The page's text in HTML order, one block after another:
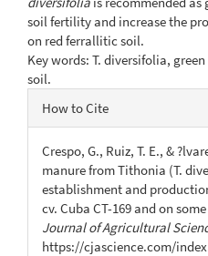
soil fertility and increase the
on red ferrallitic soil.
Key words: T. diversifolia,
soil.
Article
Details
How to Cite
Crespo, G., Ruiz, T. E., &
manure from Tithonia (T.
establishment and
cv. Cuba CT-169 and on
Journal of Agricultural
https://cjascience.com/